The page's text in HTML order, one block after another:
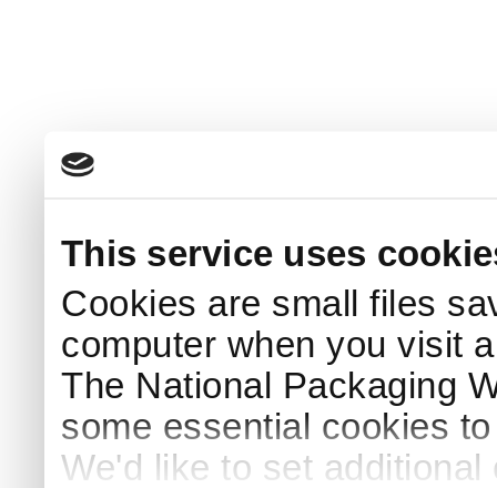
This service uses
Cookies are small files
computer when you visit
The National Packaging
some essential cookies
We'd like to set